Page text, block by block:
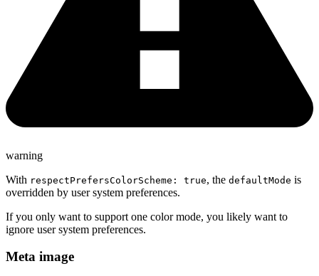
warning
With respectPrefersColorScheme: true, the defaultMode is
overridden by user system preferences.
If you only want to support one color mode, you likely want to
ignore user system preferences.
Meta image